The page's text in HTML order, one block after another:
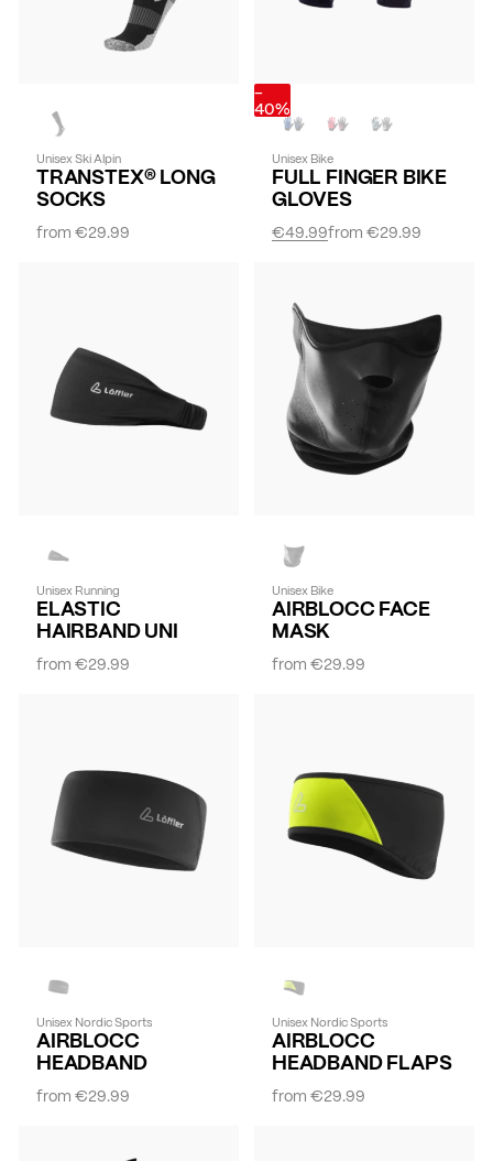
Unisex Ski Alpin
TRANSTEX® LONG
SOCKS
from€29.99
-
40%
Unisex Bike
FULL FINGER BIKE
GLOVES
from€29.99
€49.99
Unisex Running
ELASTIC
HAIRBAND UNI
from€29.99
Unisex Bike
AIRBLOCC FACE
MASK
from€29.99
Unisex Nordic Sports
AIRBLOCC
HEADBAND
from€29.99
Unisex Nordic Sports
AIRBLOCC
HEADBAND FLAPS
from€29.99